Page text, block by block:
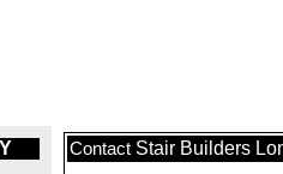
Contact Stair Builders